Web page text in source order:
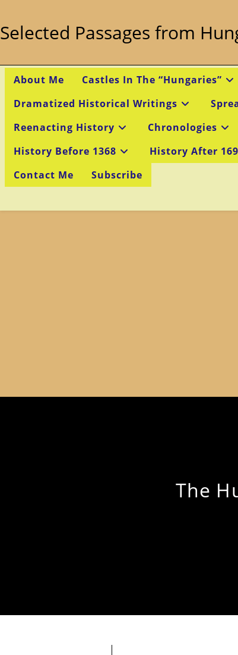
content
Selected Passages from
About Me Castles In The “Hungaries”
Dramatized Historical Writings
Reenacting History
Chronologies
History Before 1368
History After
Contact Me
Subscribe
The